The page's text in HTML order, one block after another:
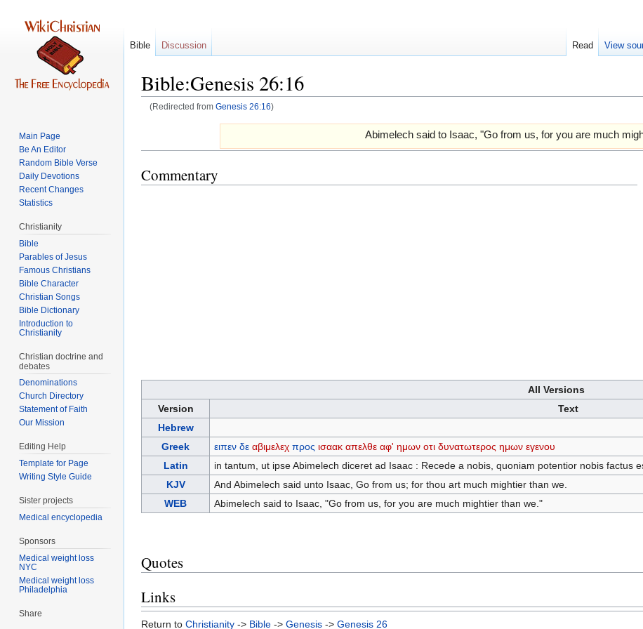
Bible:Genesis 26:16
(Redirected from Genesis 26:16)
Abimelech said to Isaac, "Go from us, for you are much
Commentary
All Versions
Version
Text
Hebrew
Greek
ειπεν δε αβιμελεχ προς ισαακ απελθε αφ' ημων οτι δυνατωτερος ημων εγενου
Latin
in tantum, ut ipse Abimelech diceret ad Isaac : Recede a nobis, quoniam potentior nobis factus
KJV
And Abimelech said unto Isaac, Go from us; for thou art much mightier than we.
WEB
Abimelech said to Isaac, "Go from us, for you are much mightier than we."
Quotes
Links
Return to Christianity -> Bible -> Genesis -> Genesis 26
Bible Discussion Read View
Main Page
Be An Editor
Random Bible Verse
Daily Devotions
Recent Changes
Statistics
Christianity
Bible
Parables of Jesus
Bible Character
Christian Songs
Bible Dictionary
Introduction to
Christianity
Christian doctrine and
debates
Denominations
Church Directory
Statement of Faith
Our Mission
Editing Help
Template for Page
Writing Style Guide
Sister projects
Medical encyclopedia
Sponsors
Medical weight loss
NYC
Medical weight loss
Philadelphia
Share